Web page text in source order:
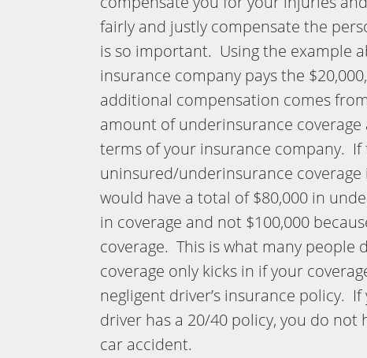
fairly and justly compensate the
is so important. Using the example
insurance company pays the
additional compensation comes
amount of underinsurance
terms of your insurance company.
uninsured/underinsurance coverage
would have a total of $80,000 in
in coverage and not $100,000
coverage. This is what many
coverage only kicks in if your
negligent driver’s insurance policy.
driver has a 20/40 policy, you do
car accident.